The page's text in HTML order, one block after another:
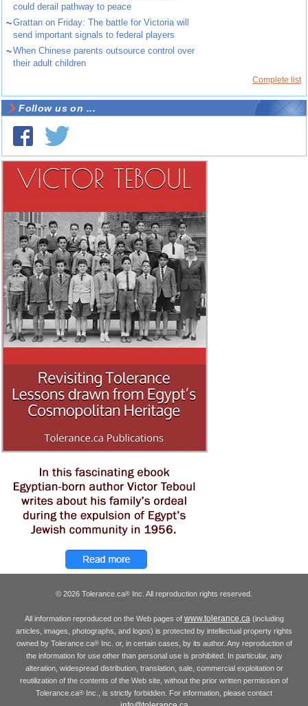
could derail pathway to peace
~Grattan on Friday: The battle for Victoria will
send important signals to federal players
~When Chinese parents outsource control over
their adult children
Complete list
Follow us on ...
© 2026 Tolerance.ca® Inc. All reproduction rights reserved.
All information reproduced on the Web pages of www.tolerance.ca (including
articles, images, photographs, and logos) is protected by intellectual property rights
owned by Tolerance.ca®Inc. or, in certain cases, by its author. Any reproduction of
the information for use other than personal use is prohibited. In particular, any
alteration, widespread distribution, translation, sale, commercial exploitation or
reutilization of the contents of the Web site, without the prior written permission of
Tolerance.ca® Inc., is strictly forbidden. For information, please contact